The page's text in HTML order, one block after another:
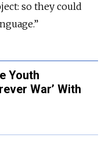
so they could
Youth
War’ With